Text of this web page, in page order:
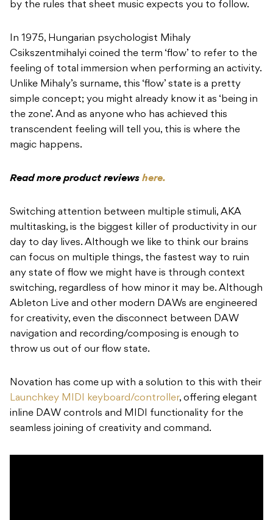
by the rules that sheet music expects you to follow.
In 1975, Hungarian psychologist Mihaly
Csikszentmihalyi coined the term ‘flow’ to refer to the
feeling of total immersion when performing an activity.
Unlike Mihaly’s surname, this ‘flow’ state is a pretty
simple concept; you might already know it as ‘being in
the zone’. And as anyone who has achieved this
transcendent feeling will tell you, this is where the
magic happens.
Read more product reviews here.
Switching attention between multiple stimuli, AKA
multitasking, is the biggest killer of productivity in our
day to day lives. Although we like to think our brains
can focus on multiple things, the fastest way to ruin
any state of flow we might have is through context
switching, regardless of how minor it may be. Although
Ableton Live and other modern DAWs are engineered
for creativity, even the disconnect between DAW
navigation and recording/composing is enough to
throw us out of our flow state.
Novation has come up with a solution to this with their
Launchkey MIDI keyboard/controller, offering elegant
inline DAW controls and MIDI functionality for the
seamless joining of creativity and command.